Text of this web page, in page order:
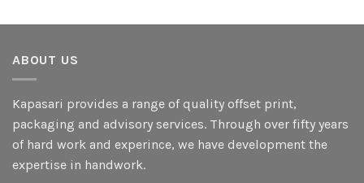
ABOUT US
Kapasari provides a range of quality offset print,
packaging and advisory services. Through over fifty years
of hard work and experince, we have development the
expertise in handwork.